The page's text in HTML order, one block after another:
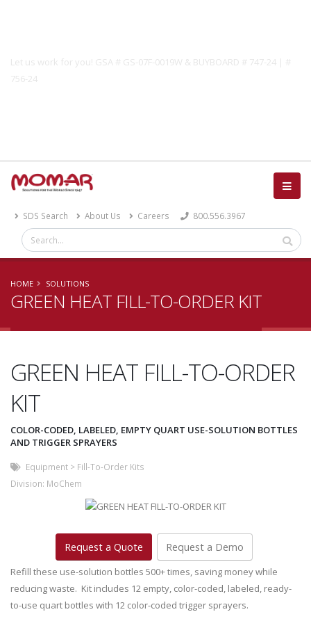
Let us work for you! GSA # GS-07F-0019W & BUYBOARD # 747-24 | #
756-24
SDS Search About Us Careers 800.556.3967
HOME SOLUTIONS
GREEN HEAT FILL-TO-ORDER KIT
GREEN HEAT FILL-TO-ORDER
KIT
COLOR-CODED, LABELED, EMPTY QUART USE-SOLUTION BOTTLES
AND TRIGGER SPRAYERS
Equipment > Fill-To-Order Kits
Division: MoChem
Request a Quote Request a Demo
Refill these use-solution bottles 500+ times, saving money while
reducing waste. Kit includes 12 empty, color-coded, labeled, ready-
to-use quart bottles with 12 color-coded trigger sprayers.